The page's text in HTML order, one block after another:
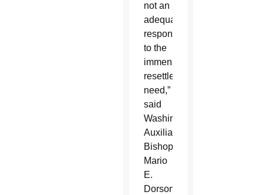
not an
adequate
response
to the
immense
resettlement
need,”
said
Washington
Auxiliary
Bishop
Mario
E.
Dorsonville,